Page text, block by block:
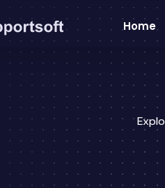
Home